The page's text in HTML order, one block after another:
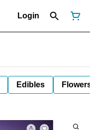
Login
Edibles